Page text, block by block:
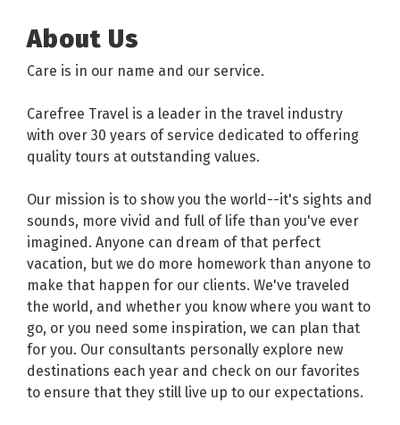
About Us
Care is in our name and our service.
Carefree Travel is a leader in the travel industry
with over 30 years of service dedicated to offering
quality tours at outstanding values.
Our mission is to show you the world--it's sights and
sounds, more vivid and full of life than you've ever
imagined. Anyone can dream of that perfect
vacation, but we do more homework than anyone to
make that happen for our clients. We've traveled
the world, and whether you know where you want to
go, or you need some inspiration, we can plan that
for you. Our consultants personally explore new
destinations each year and check on our favorites
to ensure that they still live up to our expectations.